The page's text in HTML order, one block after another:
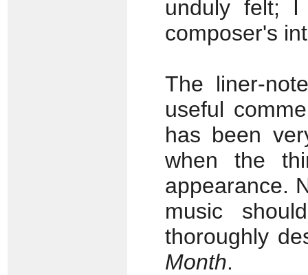
unduly felt;
composer's
The liner-
useful
has been
when the
appearance.
music
thoroughly
Month.